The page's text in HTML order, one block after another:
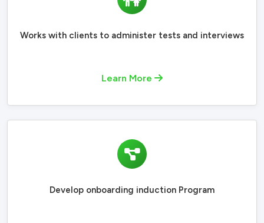
Works with clients to administer tests and interviews
Learn More
Develop onboarding induction Program